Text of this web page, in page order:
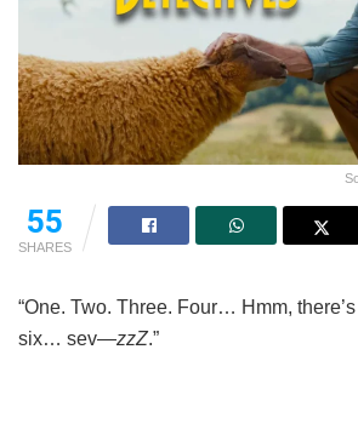
55
SHARES
“One. Two. Three. Four… Hmm,
six… sev—zzZ.”